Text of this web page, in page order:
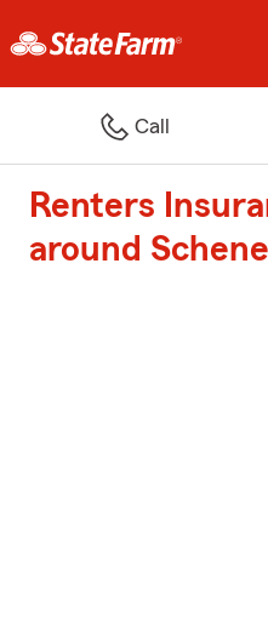
Call
Renters
around